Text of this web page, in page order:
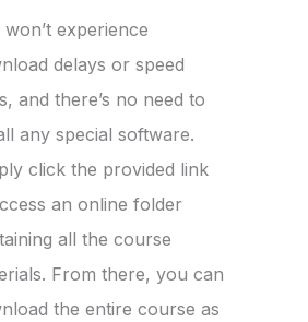
won’t experience
delays or speed
and there’s no need to
any special software.
click the provided link
an online folder
all the course
From there, you can
the entire course as